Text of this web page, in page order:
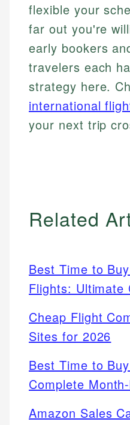
flexible your
far out you're
early bookers
travelers each
strategy here.
international
your next trip
Related
Best Time to
Flights: Ultimate
Cheap Flight
Sites for 2026
Best Time to
Complete
Amazon Sales